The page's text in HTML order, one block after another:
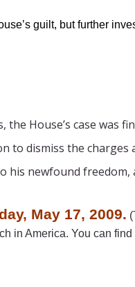
guilt, but further
House’s case was
to dismiss the
his newfound
May 17, 2009.
in America. You can